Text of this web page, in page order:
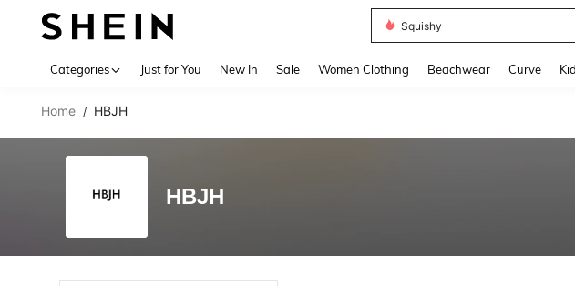
Squishy
Categories Just for You New In Sale Women Clothing Beachwear Curve
Home / HBJH
HBJH